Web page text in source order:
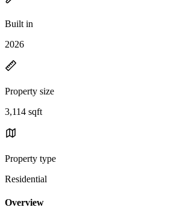
Built in
2026
Property size
3,114 sqft
Property type
Residential
Overview